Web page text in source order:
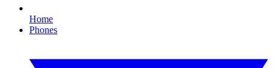
Home
Phones